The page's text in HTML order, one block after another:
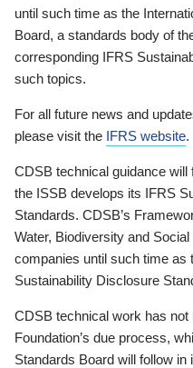
until such time as the
Board, a standards body of
corresponding IFRS
such topics.
For all future news and
please visit the IFRS website.
CDSB technical guidance
the ISSB develops its IFRS
Standards. CDSB’s
Water, Biodiversity and
companies until such time as
Sustainability Disclosure
CDSB technical work has
Foundation’s due process,
Standards Board will follow